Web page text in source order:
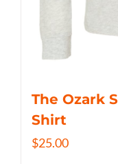
The Ozark
Shirt
$25.00